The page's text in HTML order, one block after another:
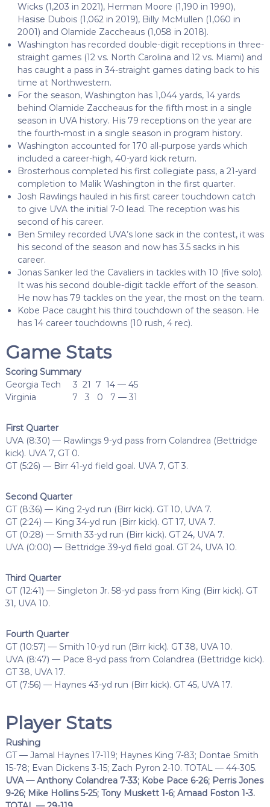
Wicks (1,203 in 2021), Herman Moore (1,190 in 1990),
Hasise Dubois (1,062 in 2019), Billy McMullen (1,060 in
2001) and Olamide Zaccheaus (1,058 in 2018).
Washington has recorded double-digit receptions in three-
straight games (12 vs. North Carolina and 12 vs. Miami) and
has caught a pass in 34-straight games dating back to his
time at Northwestern.
For the season, Washington has 1,044 yards, 14 yards
behind Olamide Zaccheaus for the fifth most in a single
season in UVA history. His 79 receptions on the year are
the fourth-most in a single season in program history.
Washington accounted for 170 all-purpose yards which
included a career-high, 40-yard kick return.
Brosterhous completed his first collegiate pass, a 21-yard
completion to Malik Washington in the first quarter.
Josh Rawlings hauled in his first career touchdown catch
to give UVA the initial 7-0 lead. The reception was his
second of his career.
Ben Smiley recorded UVA’s lone sack in the contest, it was
his second of the season and now has 3.5 sacks in his
career.
Jonas Sanker led the Cavaliers in tackles with 10 (five solo).
It was his second double-digit tackle effort of the season.
He now has 79 tackles on the year, the most on the team.
Kobe Pace caught his third touchdown of the season. He
has 14 career touchdowns (10 rush, 4 rec).
Game Stats
Scoring Summary
Georgia Tech 3 21 7 14 — 45
Virginia 7 3 0 7 — 31
First Quarter
UVA (8:30) — Rawlings 9-yd pass from Colandrea (Bettridge
kick). UVA 7, GT 0.
GT (5:26) — Birr 41-yd field goal. UVA 7, GT 3.
Second Quarter
GT (8:36) — King 2-yd run (Birr kick). GT 10, UVA 7.
GT (2:24) — King 34-yd run (Birr kick). GT 17, UVA 7.
GT (0:28) — Smith 33-yd run (Birr kick). GT 24, UVA 7.
UVA (0:00) — Bettridge 39-yd field goal. GT 24, UVA 10.
Third Quarter
GT (12:41) — Singleton Jr. 58-yd pass from King (Birr kick). GT
31, UVA 10.
Fourth Quarter
GT (10:57) — Smith 10-yd run (Birr kick). GT 38, UVA 10.
UVA (8:47) — Pace 8-yd pass from Colandrea (Bettridge kick).
GT 38, UVA 17.
GT (7:56) — Haynes 43-yd run (Birr kick). GT 45, UVA 17.
Player Stats
Rushing
GT — Jamal Haynes 17-119; Haynes King 7-83; Dontae Smith
15-78; Evan Dickens 3-15; Zach Pyron 2-10. TOTAL — 44-305.
UVA — Anthony Colandrea 7-33; Kobe Pace 6-26; Perris Jones
9-26; Mike Hollins 5-25; Tony Muskett 1-6; Amaad Foston 1-3.